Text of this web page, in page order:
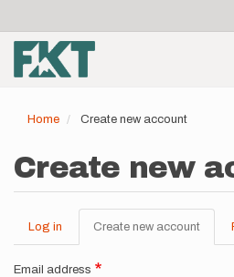
main
content
account
menu
Home Create new account
Create new
Primary
tabs
Log in Create new account
tab)
Email address